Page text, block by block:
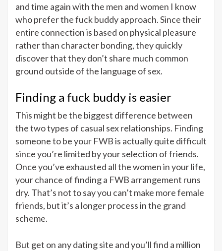
and time again with the men and women I know
who prefer the fuck buddy approach. Since their
entire connection is based on physical pleasure
rather than character bonding, they quickly
discover that they don’t share much common
ground outside of the language of sex.
Finding a fuck buddy is easier
This might be the biggest difference between
the two types of casual sex relationships. Finding
someone to be your FWB is actually quite difficult
since you’re limited by your selection of friends.
Once you’ve exhausted all the women in your life,
your chance of finding a FWB arrangement runs
dry. That’s not to say you can’t make more female
friends, but it’s a longer process in the grand
scheme.
But get on any dating site and you’ll find a million